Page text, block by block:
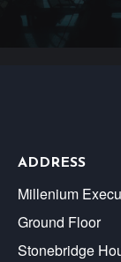
ADDRESS
Millenium
Ground Floor
Stonebridge